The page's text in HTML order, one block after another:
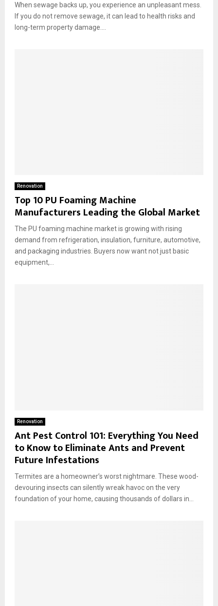
When sewage backs up, you experience an unpleasant mess.
If you do not remove sewage, it can lead to health risks and
long-term property damage....
Renovation
Top 10 PU Foaming Machine
Manufacturers Leading the Global Market
The PU foaming machine market is growing with rising
demand from refrigeration, insulation, furniture, automotive,
and packaging industries. Buyers now want not just basic
equipment,...
Renovation
Ant Pest Control 101: Everything You Need
to Know to Eliminate Ants and Prevent
Future Infestations
Termites are a homeowner’s worst nightmare. These wood-
devouring insects can silently wreak havoc on the very
foundation of your home, causing thousands of dollars in...